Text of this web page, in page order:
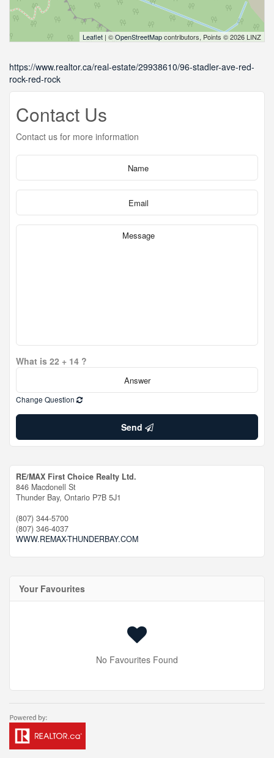
Leaflet | ©OpenStreetMapcontributors, Points © 2026 LINZ
https://www.realtor.ca/real-estate/29938610/96-stadler-ave-red-
rock-red-rock
Contact Us
Contact us for more information
What is 22 + 14 ?
Change Question
Send
RE/MAX First Choice Realty Ltd.
846 Macdonell St
Thunder Bay, Ontario P7B 5J1
(807) 344-5700
(807) 346-4037
WWW.REMAX-THUNDERBAY.COM
Your Favourites
No Favourites Found